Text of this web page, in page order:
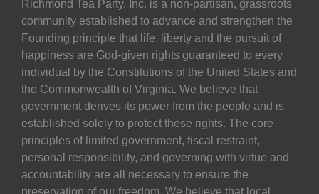
Richmond Tea Party, Inc. is a non-partisan, grassroots
community established to advance and strengthen the
Founding principle that life, liberty and the pursuit of
happiness are God-given rights guaranteed to every
individual by the Constitutions of the United States and
the Commonwealth of Virginia. We believe that
government derives its power from the people and is
established solely to protect these rights. The core
principles of limited government, fiscal restraint,
personal responsibility, and governing with virtue and
accountability are all necessary to ensure the
preservation of our freedom. We believe that local